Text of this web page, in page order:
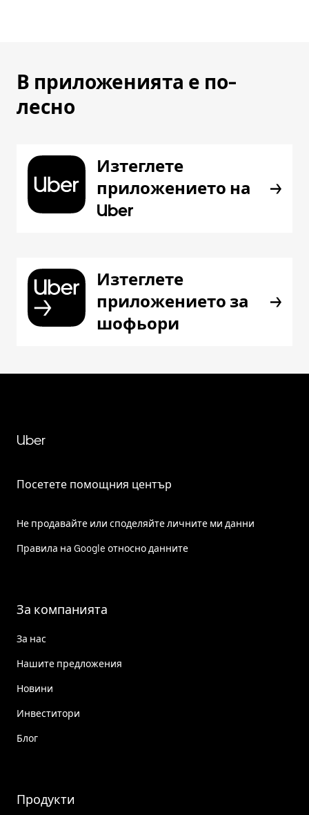
В приложенията е по-
лесно
Изтеглете
приложението на
Uber
Изтеглете
приложението за
шофьори
Uber
Посетете помощния център
Не продавайте или споделяйте личните ми данни
Правила на Google относно данните
За компанията
За нас
Нашите предложения
Новини
Инвеститори
Блог
Продукти